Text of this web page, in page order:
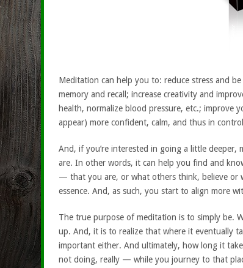
Meditation can help you to: reduce stress and
memory and recall; increase creativity and
health, normalize blood pressure, etc.; improve
appear) more confident, calm, and thus in
And, if you’re interested in going a little
are. In other words, it can help you find and
— that you are, or what others think, believe or
essence. And, as such, you start to align more
The true purpose of meditation is to simply be.
up. And, it is to realize that where it eventually
important either. And ultimately, how long it
not doing, really — while you journey to that